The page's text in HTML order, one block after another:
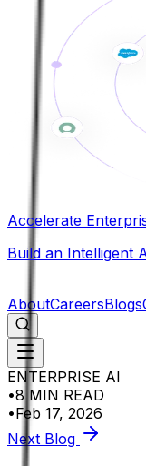
Accelerate
Build an Intelligent
AboutCareersBlogs
ENTERPRISE AI
•8 MIN READ
•Feb 17, 2026
Next Blog